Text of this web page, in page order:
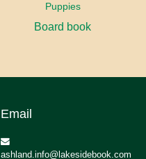
Puppies
Board book
Email
ashland.info@lakesidebook.com